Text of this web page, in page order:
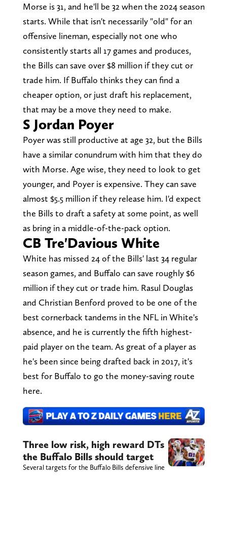
Morse is 31, and he'll be 32 when the 2024 season
starts. While that isn't necessarily "old" for an
offensive lineman, especially not one who
consistently starts all 17 games and produces,
the Bills can save over $8 million if they cut or
trade him. If Buffalo thinks they can find a
cheaper option, or just draft his replacement,
that may be a move they need to make.
S Jordan Poyer
Poyer was still productive at age 32, but the Bills
have a similar conundrum with him that they do
with Morse. Age wise, they need to look to get
younger, and Poyer is expensive. They can save
almost $5.5 million if they release him. I'd expect
the Bills to draft a safety at some point, as well
as bring in a middle-of-the-pack option.
CB Tre'Davious White
White has missed 24 of the Bills' last 34 regular
season games, and Buffalo can save roughly $6
million if they cut or trade him. Rasul Douglas
and Christian Benford proved to be one of the
best cornerback tandems in the NFL in White's
absence, and he is currently the fifth highest-
paid player on the team. As great of a player as
he's been since being drafted back in 2017, it's
best for Buffalo to go the money-saving route
here.
Three low risk, high reward DTs
the Buffalo Bills should target
Several targets for the Buffalo Bills defensive line